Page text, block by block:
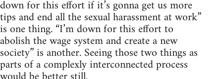
down for this effort if it’s gonna get us more
tips and end all the sexual harassment at work”
is one thing. “I’m down for this effort to
abolish the wage system and create a new
society” is another. Seeing those two things as
parts of a complexly interconnected process